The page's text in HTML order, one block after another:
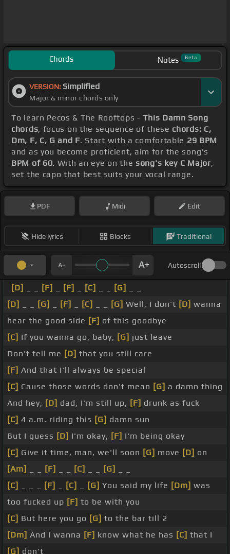
Chords Notes Beta
VERSION: Simplified
Major & minor chords only
To learn Pecos & The Rooftops -This Damn Song
chords, focus on the sequence of these chords: C,
Dm, F, C, G and F. Start with a comfortable 29 BPM
and as you become proficient, aim for the song's
BPM of 60. With an eye on thesong's key C Major,
set the capo that best suits your vocal range.
PDF Midi Edit
Hide lyrics Blocks Traditional
Autoscroll
[D] [F] [F] [C] [G]
[D]
[G] [F] [C] [G] Well, I don't [D] wanna
hear the good side [F] of this goodbye
[C] If you wanna go, baby, [G] just leave
Don't tell me [D] that you still care
[F] And that I'll always be special
[C] Cause those words don't mean [G] a damn thing
And hey, [D] dad, I'm still up, [F] drunk as fuck
[C] 4 a.m. riding this [G] damn sun
But I guess [D] I'm okay, [F] I'm being okay
[C] Give it time, man, we'll soon [G] move [D] on
[Am]
[F] [C] [G]
[C]
[F] [C] [G] You said my life [Dm] was
too fucked up [F] to be with you
[C] But here you go [G] to the bar till 2
[Dm] And I wanna [F] know what he has [C] that I
[G] don't